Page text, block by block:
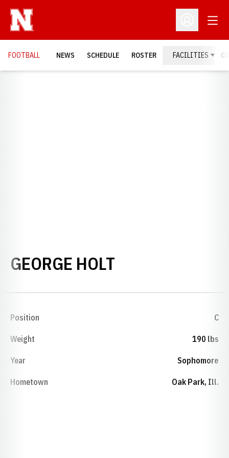
Open
FOOTBALL NEWS SCHEDULE ROSTER FACILITIES
GEORGE HOLT
Position C
Weight 190 lbs
Year Sophomore
Hometown Oak Park, Ill.